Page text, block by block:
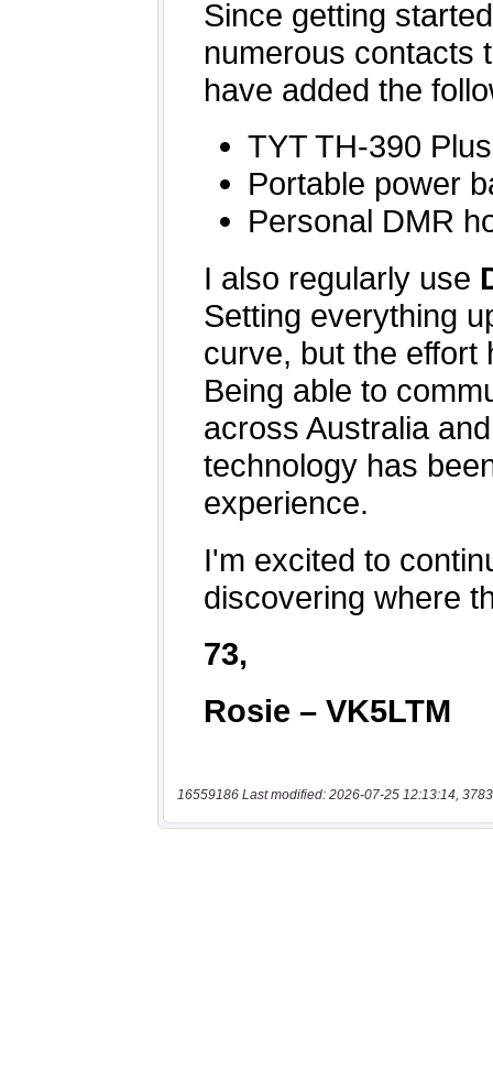
16559186 Last modified: 2026-07-25 12:13:14,